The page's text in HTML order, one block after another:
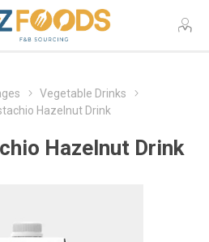
Vegetable Drinks
Hazelnut Drink
Hazelnut Drink